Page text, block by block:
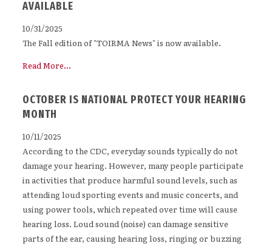
AVAILABLE
10/31/2025
The Fall edition of "TOIRMA News" is now available.
Read More...
OCTOBER IS NATIONAL PROTECT YOUR HEARING
MONTH
10/11/2025
According to the CDC, everyday sounds typically do not
damage your hearing. However, many people participate
in activities that produce harmful sound levels, such as
attending loud sporting events and music concerts, and
using power tools, which repeated over time will cause
hearing loss. Loud sound (noise) can damage sensitive
parts of the ear, causing hearing loss, ringing or buzzing